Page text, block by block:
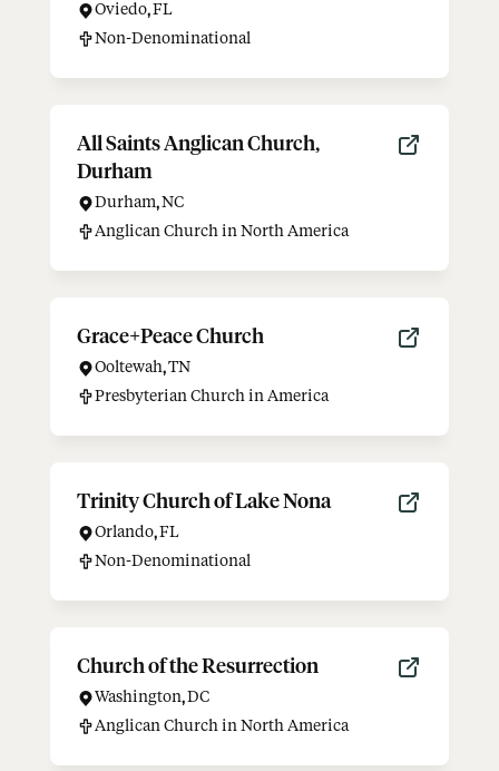
Oviedo,FL
Non-Denominational
All Saints Anglican Church,
Durham
Durham,NC
Anglican Church in North America
Grace+Peace Church
Ooltewah,TN
Presbyterian Church in America
Trinity Church of Lake Nona
Orlando,FL
Non-Denominational
Church of the Resurrection
Washington,DC
Anglican Church in North America